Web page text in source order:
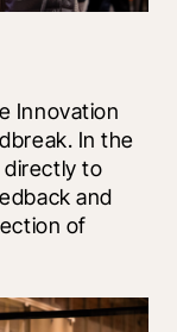
Innovation
In the
directly to
and
of